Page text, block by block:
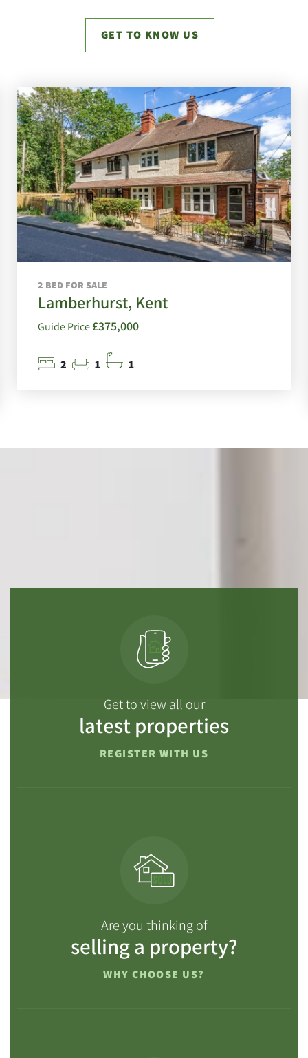
GET TO KNOW US
2 BED FOR SALE
Lamberhurst, Kent
Guide Price £375,000
2 1 1
Get to view all our
latest properties
REGISTER WITH US
Are you thinking of
selling a property?
WHY CHOOSE US?